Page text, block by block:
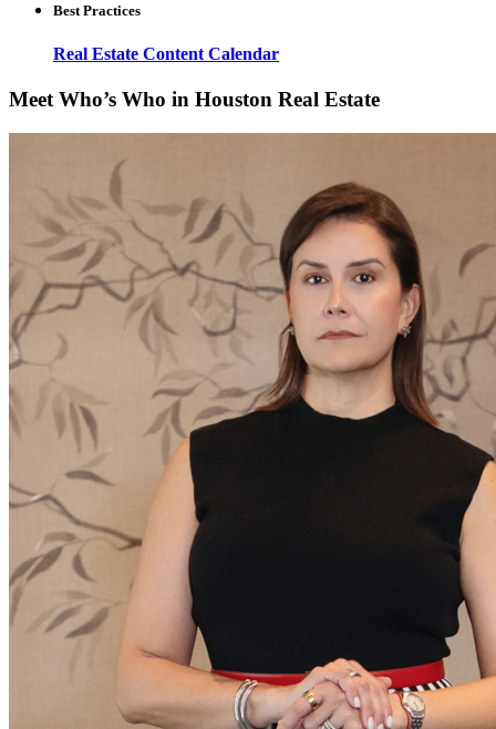
Best Practices
Real Estate Content Calendar
Meet Who’s Who in Houston Real Estate